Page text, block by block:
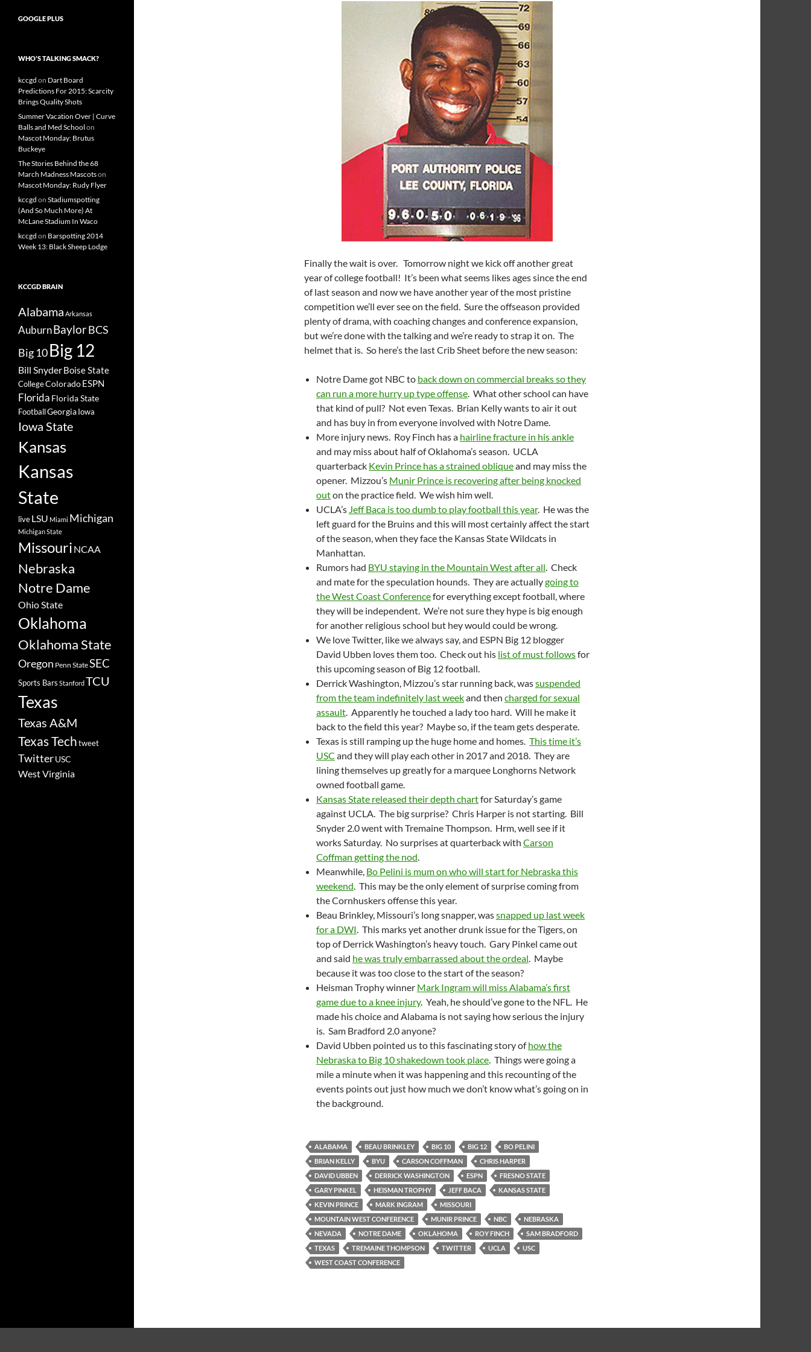
Finally the wait is over. Tomorrow night we kick off another great
year of college football! It’s been what seems likes ages since the end
of last season and now we have another year of the most pristine
competition we’ll ever see on the field. Sure the offseason provided
plenty of drama, with coaching changes and conference expansion,
but we’re done with the talking and we’re ready to strap it on. The
helmet that is. So here’s the last Crib Sheet before the new season:
Notre Dame got NBC to back down on commercial breaks so they
can run a more hurry up type offense. What other school can have
that kind of pull? Not even Texas. Brian Kelly wants to air it out
and has buy in from everyone involved with Notre Dame.
More injury news. Roy Finch has a hairline fracture in his ankle
and may miss about half of Oklahoma’s season. UCLA
quarterback Kevin Prince has a strained obliqueand may miss the
opener. Mizzou’s Munir Prince is recovering after being knocked
outon the practice field. We wish him well.
UCLA’s Jeff Baca is too dumb to play football this year. He was the
left guard for the Bruins and this will most certainly affect the start
of the season, when they face the Kansas State Wildcats in
Manhattan.
Rumors had BYU staying in the Mountain West after all. Check
and mate for the speculation hounds. They are actuallygoing to
the West Coast Conferencefor everything except football, where
they will be independent. We’re not sure they hype is big enough
for another religious school but hey would could be wrong.
We love Twitter, like we always say, and ESPN Big 12 blogger
David Ubben loves them too. Check out his list of must followsfor
this upcoming season of Big 12 football.
Derrick Washington, Mizzou’s star running back, wassuspended
from the team indefinitely last weekand then charged for sexual
assault. Apparently he touched a lady too hard. Will he make it
back to the field this year? Maybe so, if the team gets desperate.
Texas is still ramping up the huge home and homes. This time it’s
USC and they will play each other in 2017 and 2018. They are
lining themselves up greatly for a marquee Longhorns Network
owned football game.
Kansas State released their depth chartfor Saturday’s game
against UCLA. The big surprise? Chris Harper is not starting. Bill
Snyder 2.0 went with Tremaine Thompson. Hrm, well see if it
works Saturday. No surprises at quarterback with Carson
Coffman getting the nod.
Meanwhile, Bo Pelini is mum on who will start for Nebraska this
weekend. This may be the only element of surprise coming from
the Cornhuskers offense this year.
Beau Brinkley, Missouri’s long snapper, wassnapped up last week
for a DWI. This marks yet another drunk issue for the Tigers, on
top of Derrick Washington’s heavy touch. Gary Pinkel came out
and said he was truly embarrassed about the ordeal. Maybe
because it was too close to the start of the season?
Heisman Trophy winner Mark Ingram will miss Alabama’s first
game due to a knee injury. Yeah, he should’ve gone to the NFL. He
made his choice and Alabama is not saying how serious the injury
is. Sam Bradford 2.0 anyone?
David Ubben pointed us to this fascinating story ofhow the
Nebraska to Big 10 shakedown took place. Things were going a
mile a minute when it was happening and this recounting of the
events points out just how much we don’t know what’s going on in
the background.
ALABAMA BEAU BRINKLEY BIG 10 BIG 12
BO PELINI
BRIAN KELLY
BYU CARSON COFFMAN
CHRIS HARPER
DAVID UBBEN
DERRICK WASHINGTON ESPN
FRESNO STATE
GARY PINKEL
HEISMAN TROPHY JEFF BACA
KANSAS STATE
KEVIN PRINCE
MARK INGRAM
MISSOURI
MOUNTAIN WEST CONFERENCE
MUNIR PRINCE NBC
NEBRASKA
NEVADA
NOTRE DAME OKLAHOMA ROY FINCH
SAM BRADFORD
TEXAS
TREMAINE THOMPSON TWITTER UCLA
USC
WEST COAST CONFERENCE
GOOGLE PLUS
WHO’S TALKING SMACK?
kccgd on Dart Board
Predictions For 2015: Scarcity
Brings Quality Shots
Summer Vacation Over | Curve
Balls and Med School on
Mascot Monday: Brutus
Buckeye
The Stories Behind the 68
March Madness Mascotson
Mascot Monday: Rudy Flyer
kccgd on Stadiumspotting
(And So Much More) At
McLane Stadium In Waco
kccgd on Barspotting 2014
Week 13: Black Sheep Lodge
KCCGD BRAIN
Alabama Arkansas
AuburnBaylorBCS
Big 10Big 12
Bill SnyderBoise State
CollegeColoradoESPN
Florida Florida State
FootballGeorgiaIowa
Iowa State
Kansas
Kansas
State
liveLSU Miami Michigan
Michigan State
Missouri NCAA
Nebraska
Notre Dame
Ohio State
Oklahoma
Oklahoma State
Oregon Penn StateSEC
Sports Bars StanfordTCU
Texas
Texas A&M
Texas Techtweet
TwitterUSC
West Virginia